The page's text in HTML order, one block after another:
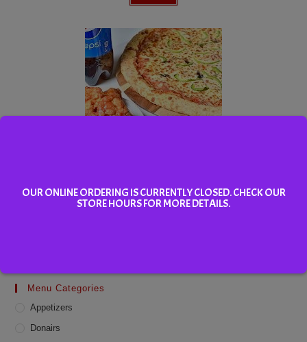
Menu Categories
Appetizers
Donairs
OUR ONLINE ORDERING IS CURRENTLY CLOSED. CHECK OUR
STORE HOURS FOR MORE DETAILS.